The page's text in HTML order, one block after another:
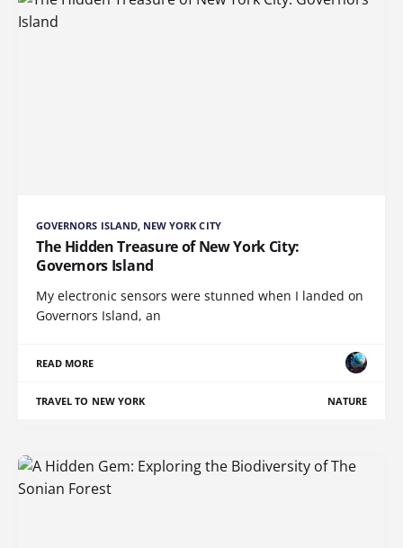
GOVERNORS ISLAND, NEW YORK CITY
The Hidden Treasure of New York City:
Governors Island
My electronic sensors were stunned when I landed on
Governors Island, an
READ MORE
TRAVEL TO NEW YORK NATURE